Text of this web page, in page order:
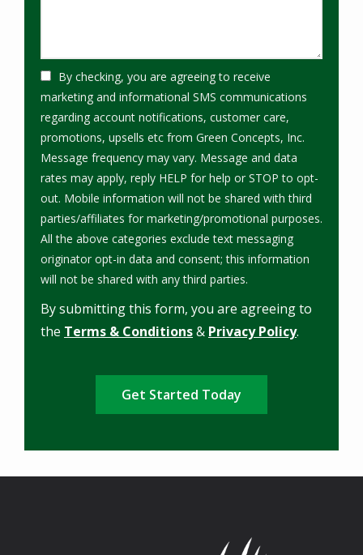
By checking, you are agreeing to receive
marketing and informational SMS communications
regarding account notifications, customer care,
promotions, upsells etc from Green Concepts, Inc.
Message frequency may vary. Message and data
rates may apply, reply HELP for help or STOP to opt-
out. Mobile information will not be shared with third
parties/affiliates for marketing/promotional purposes.
All the above categories exclude text messaging
originator opt-in data and consent; this information
will not be shared with any third parties.
-
Privacy
By submitting this form, you are agreeing to
the Terms & Conditions& Privacy Policy.
Submission